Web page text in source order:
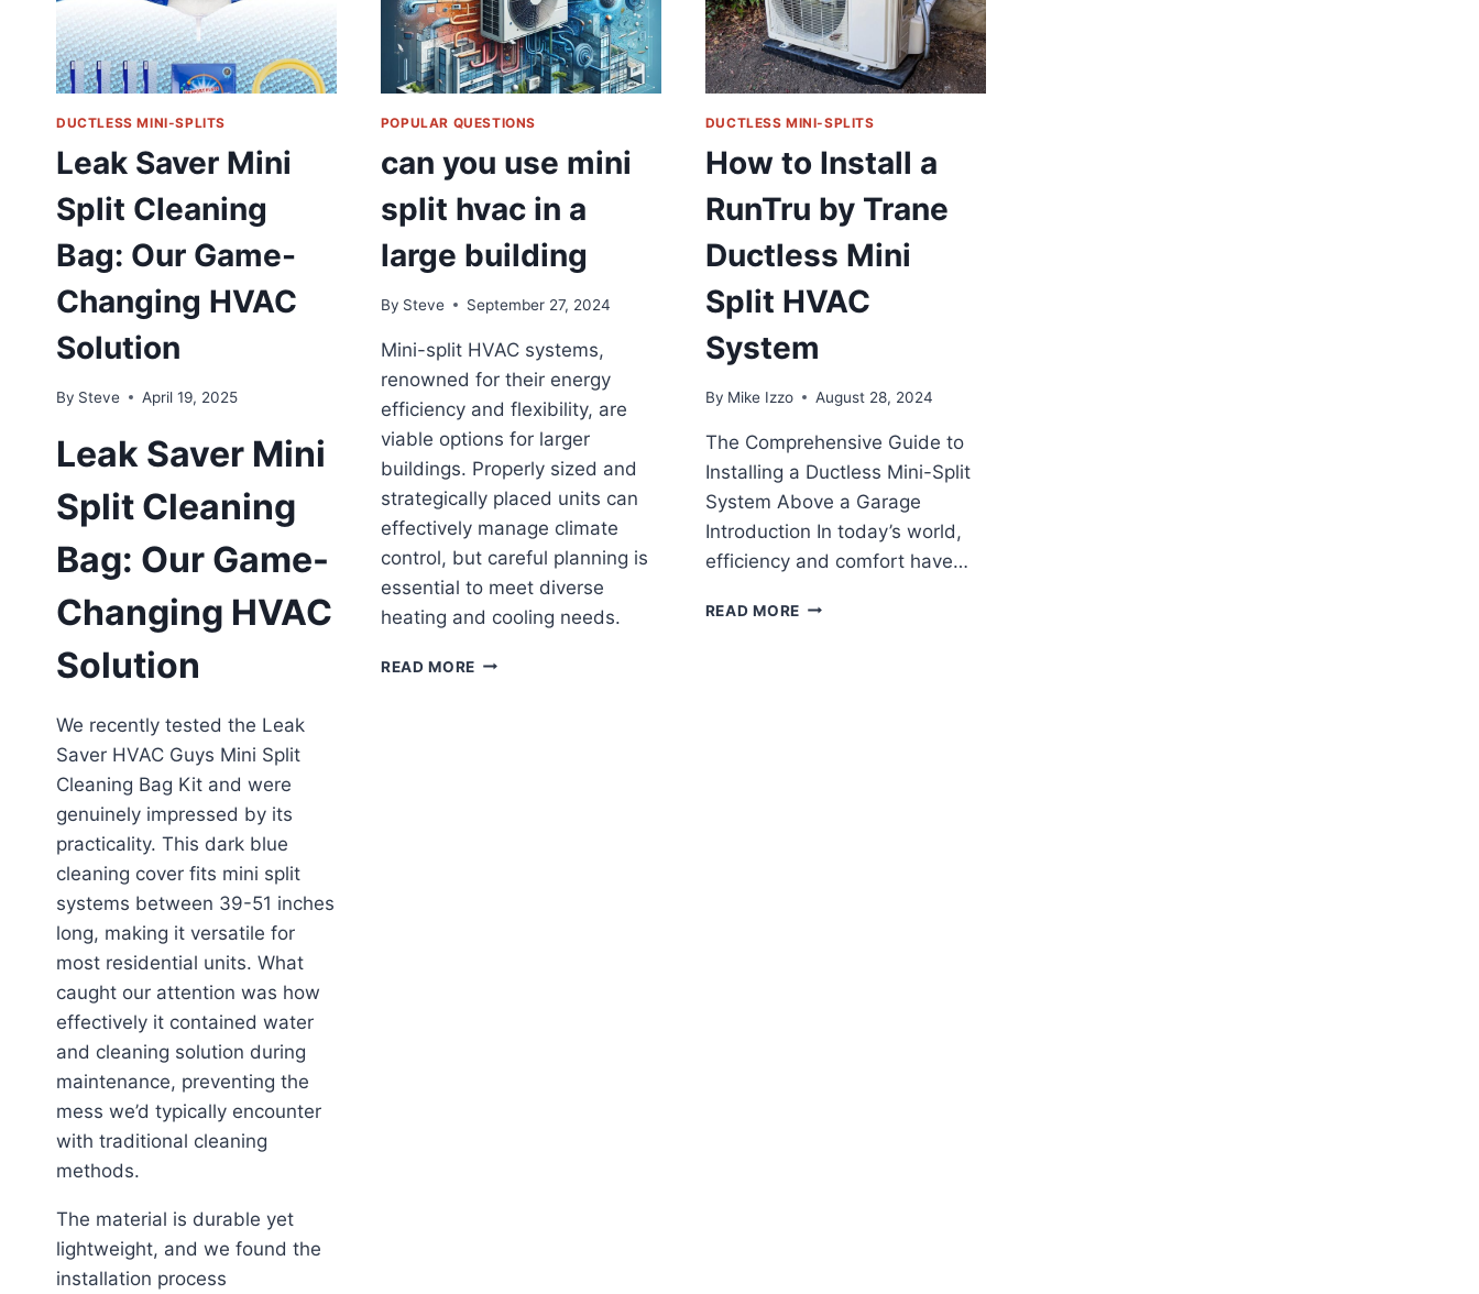
DUCTLESS MINI-SPLITS
Leak Saver Mini
Split Cleaning
Bag: Our Game-
Changing HVAC
Solution
By Steve April 19, 2025
Leak Saver Mini
Split Cleaning
Bag: Our Game-
Changing HVAC
Solution
We recently tested the Leak
Saver HVAC Guys Mini Split
Cleaning Bag Kit and were
genuinely impressed by its
practicality. This dark blue
cleaning cover fits mini split
systems between 39-51 inches
long, making it versatile for
most residential units. What
caught our attention was how
effectively it contained water
and cleaning solution during
maintenance, preventing the
mess we’d typically encounter
with traditional cleaning
methods.
The material is durable yet
lightweight, and we found the
installation process
POPULAR QUESTIONS
can you use mini
split hvac in a
large building
By Steve September 27, 2024
Mini-split HVAC systems,
renowned for their energy
efficiency and flexibility, are
viable options for larger
buildings. Properly sized and
strategically placed units can
effectively manage climate
control, but careful planning is
essential to meet diverse
heating and cooling needs.
READ MORE CAN
DUCTLESS MINI-SPLITS
How to Install a
RunTru by Trane
Ductless Mini
Split HVAC
System
By Mike Izzo August 28, 2024
The Comprehensive Guide to
Installing a Ductless Mini-Split
System Above a Garage
Introduction In today’s world,
efficiency and comfort have…
READ MOREHOW